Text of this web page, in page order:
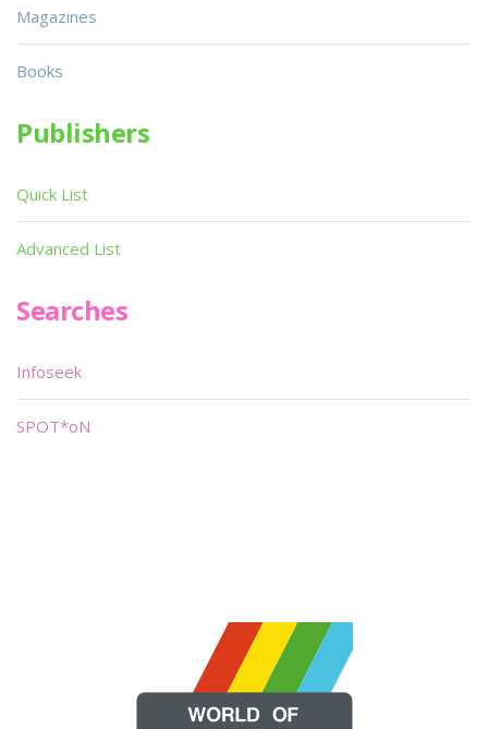
Magazines
Books
Publishers
Quick List
Advanced List
Searches
Infoseek
SPOT*oN